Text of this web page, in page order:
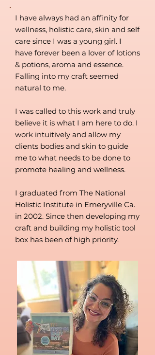
I have always had an affinity for
wellness, holistic care, skin and self
care since I was a young girl. I
have forever been a lover of lotions
& potions, aroma and essence.
Falling into my craft seemed
natural to me.
I was called to this work and truly
believe it is what I am here to do. I
work intuitively and allow my
clients bodies and skin to guide
me to what needs to be done to
promote healing and wellness.
I graduated from The National
Holistic Institute in Emeryville Ca.
in 2002. Since then developing my
craft and building my holistic tool
box has been of high priority.